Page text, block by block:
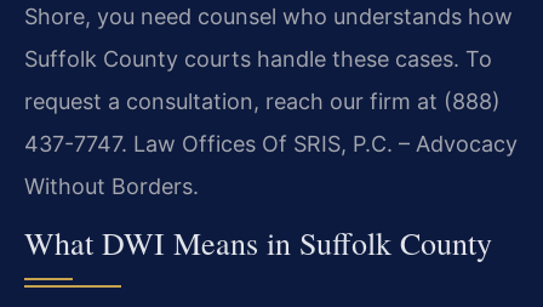
Shore, you need counsel who understands how
Suffolk County courts handle these cases. To
request a consultation, reach our firm at (888)
437-7747. Law Offices Of SRIS, P.C. – Advocacy
Without Borders.
What DWI Means in Suffolk County